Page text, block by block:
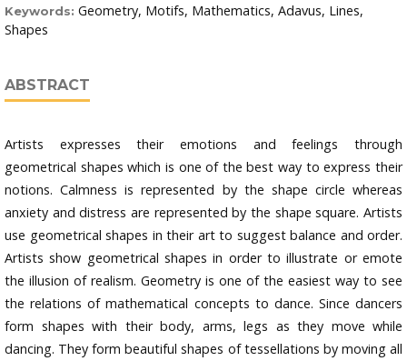
Keywords: Geometry, Motifs, Mathematics, Adavus, Lines,
Shapes
ABSTRACT
Artists expresses their emotions and feelings through
geometrical shapes which is one of the best way to express their
notions. Calmness is represented by the shape circle whereas
anxiety and distress are represented by the shape square. Artists
use geometrical shapes in their art to suggest balance and order.
Artists show geometrical shapes in order to illustrate or emote
the illusion of realism. Geometry is one of the easiest way to see
the relations of mathematical concepts to dance. Since dancers
form shapes with their body, arms, legs as they move while
dancing. They form beautiful shapes of tessellations by moving all